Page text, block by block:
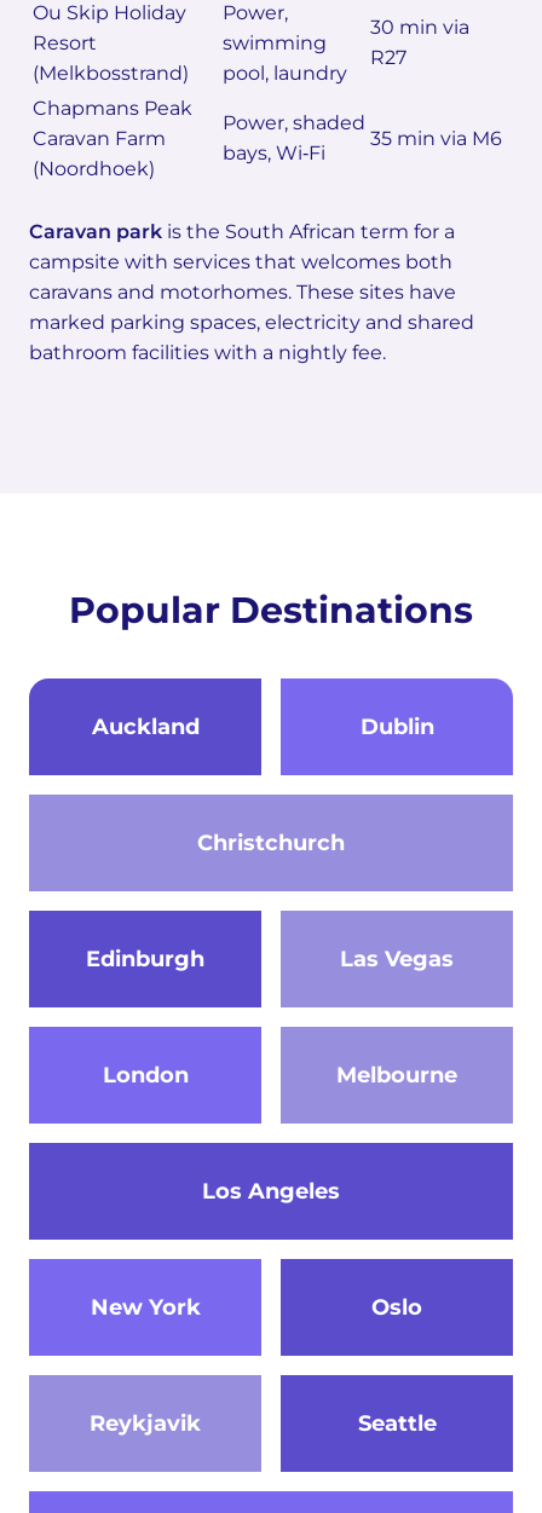
Ou Skip Holiday
Resort
(Melkbosstrand)
Power,
swimming
pool, laundry
30 min via
R27
Chapmans Peak
Caravan Farm
(Noordhoek)
Power, shaded
bays, Wi‑Fi
35 min via M6
Caravan park is the South African term for a
campsite with services that welcomes both
caravans and motorhomes. These sites have
marked parking spaces, electricity and shared
bathroom facilities with a nightly fee.
Popular Destinations
Auckland
Christchurch
Dublin
Edinburgh Las Vegas
London
Los Angeles
Melbourne
New York Oslo
Reykjavik Seattle